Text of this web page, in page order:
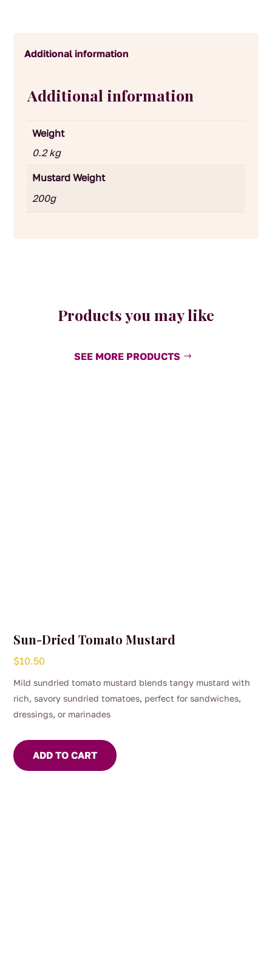
Additional information
Additional information
Weight
0.2 kg
Mustard Weight
200g
Products you may like
SEE MORE PRODUCTS
Sun-Dried Tomato Mustard
$10.50
Mild sundried tomato mustard blends tangy mustard with
rich, savory sundried tomatoes, perfect for sandwiches,
dressings, or marinades
ADD TO CART